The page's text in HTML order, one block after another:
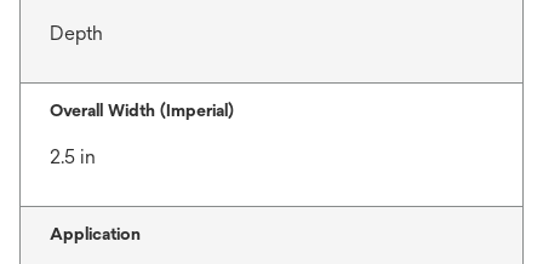
Depth
Overall Width (Imperial)
2.5 in
Application